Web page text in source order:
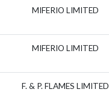
MIFERIO LIMITED
MIFERIO LIMITED
F. & P. FLAMES LIMITED